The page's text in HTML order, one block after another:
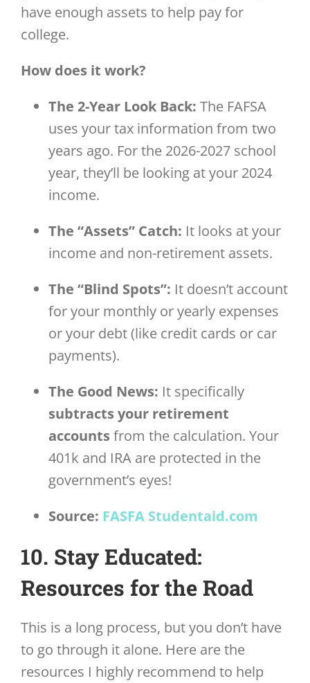
have enough assets to help pay for
college.
How does it work?
The 2-Year Look Back: The FAFSA
uses your tax information from two
years ago. For the 2026-2027 school
year, they’ll be looking at your 2024
income.
The “Assets” Catch: It looks at your
income and non-retirement assets.
The “Blind Spots”: It doesn’t account
for your monthly or yearly expenses
or your debt (like credit cards or car
payments).
The Good News: It specifically
subtracts your retirement
accounts from the calculation. Your
401k and IRA are protected in the
government’s eyes!
Source: FASFA Studentaid.com
10. Stay Educated:
Resources for the Road
This is a long process, but you don’t have
to go through it alone. Here are the
resources I highly recommend to help